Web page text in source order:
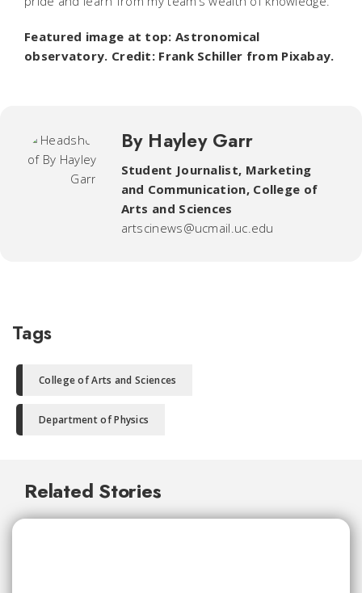
Featured image at top: Astronomical
observatory. Credit: Frank Schiller from Pixabay.
By Hayley Garr
Student Journalist, Marketing
and Communication, College of
Arts and Sciences
artscinews@ucmail.uc.edu
Tags
College of Arts and Sciences
Department of Physics
Related Stories